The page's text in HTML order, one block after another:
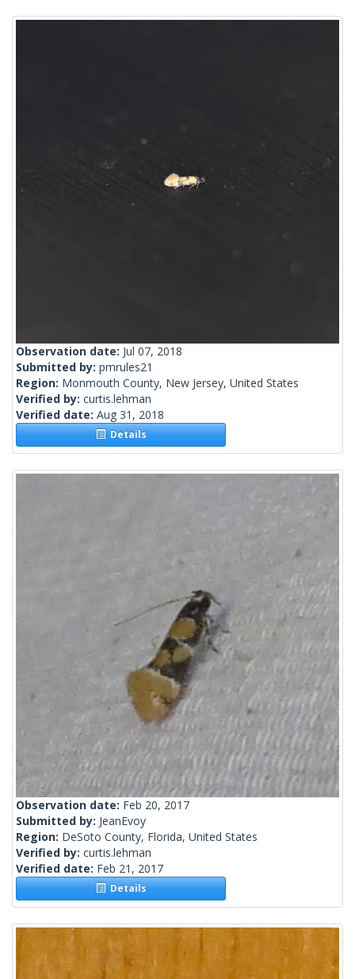
Observation date: Jul 07, 2018
Submitted by: pmrules21
Region: Monmouth County, New Jersey, United States
Verified by: curtis.lehman
Verified date: Aug 31, 2018
Details
Observation date: Feb 20, 2017
Submitted by: JeanEvoy
Region: DeSoto County, Florida, United States
Verified by: curtis.lehman
Verified date: Feb 21, 2017
Details